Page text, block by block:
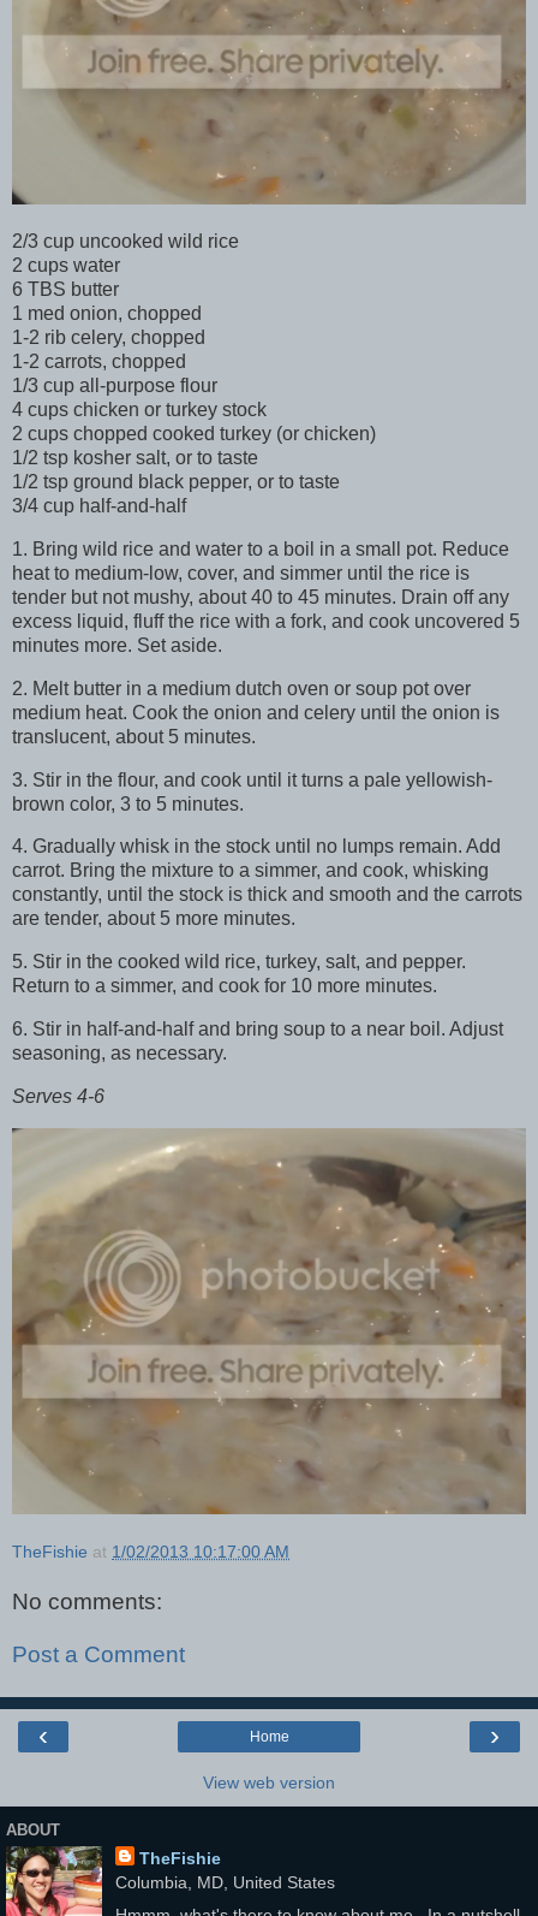
2/3 cup uncooked wild rice
2 cups water
6 TBS butter
1 med onion, chopped
1-2 rib celery, chopped
1-2 carrots, chopped
1/3 cup all-purpose flour
4 cups chicken or turkey stock
2 cups chopped cooked turkey (or chicken)
1/2 tsp kosher salt, or to taste
1/2 tsp ground black pepper, or to taste
3/4 cup half-and-half
1. Bring wild rice and water to a boil in a small pot. Reduce
heat to medium-low, cover, and simmer until the rice is
tender but not mushy, about 40 to 45 minutes. Drain off any
excess liquid, fluff the rice with a fork, and cook uncovered 5
minutes more. Set aside.
2. Melt butter in a medium dutch oven or soup pot over
medium heat. Cook the onion and celery until the onion is
translucent, about 5 minutes.
3. Stir in the flour, and cook until it turns a pale yellowish-
brown color, 3 to 5 minutes.
4. Gradually whisk in the stock until no lumps remain. Add
carrot. Bring the mixture to a simmer, and cook, whisking
constantly, until the stock is thick and smooth and the carrots
are tender, about 5 more minutes.
5. Stir in the cooked wild rice, turkey, salt, and pepper.
Return to a simmer, and cook for 10 more minutes.
6. Stir in half-and-half and bring soup to a near boil. Adjust
seasoning, as necessary.
Serves 4-6
TheFishie at 1/02/2013 10:17:00 AM
No comments:
Post a Comment
‹ ›
Home
View web version
ABOUT
TheFishie
Columbia, MD, United States